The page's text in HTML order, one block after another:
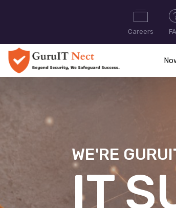
Careers
WE'RE